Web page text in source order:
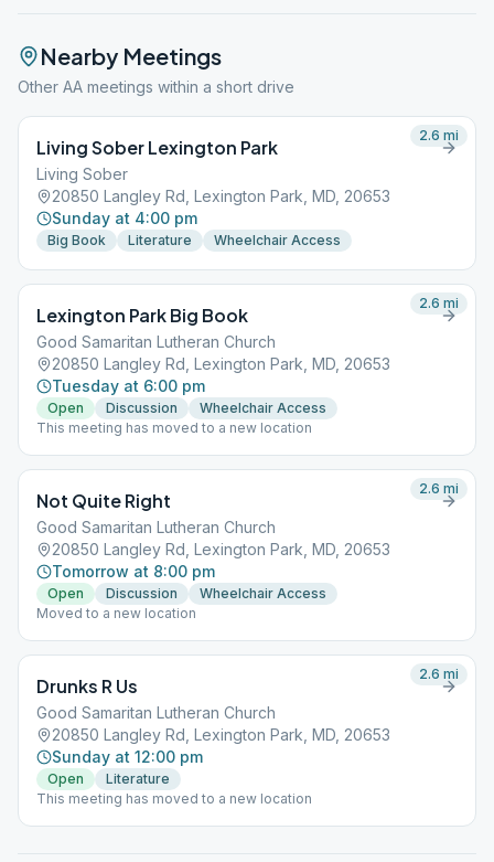
Nearby Meetings
Other AA meetings within a short drive
Living Sober Lexington Park
Living Sober
20850 Langley Rd, Lexington Park, MD, 20653
Sunday at 4:00 pm
Big Book Literature Wheelchair Access
2.6 mi
Lexington Park Big Book
Good Samaritan Lutheran Church
20850 Langley Rd, Lexington Park, MD, 20653
Tuesday at 6:00 pm
Open Discussion
Wheelchair Access
This meeting has moved to a new location
2.6 mi
Not Quite Right
Good Samaritan Lutheran Church
20850 Langley Rd, Lexington Park, MD, 20653
Tomorrow at 8:00 pm
Open Discussion
Wheelchair Access
Moved to a new location
2.6 mi
Drunks R Us
Good Samaritan Lutheran Church
20850 Langley Rd, Lexington Park, MD, 20653
Sunday at 12:00 pm
Open
Literature
This meeting has moved to a new location
2.6 mi